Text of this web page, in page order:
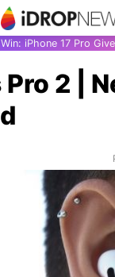
iPhone 17 Pro
2 |